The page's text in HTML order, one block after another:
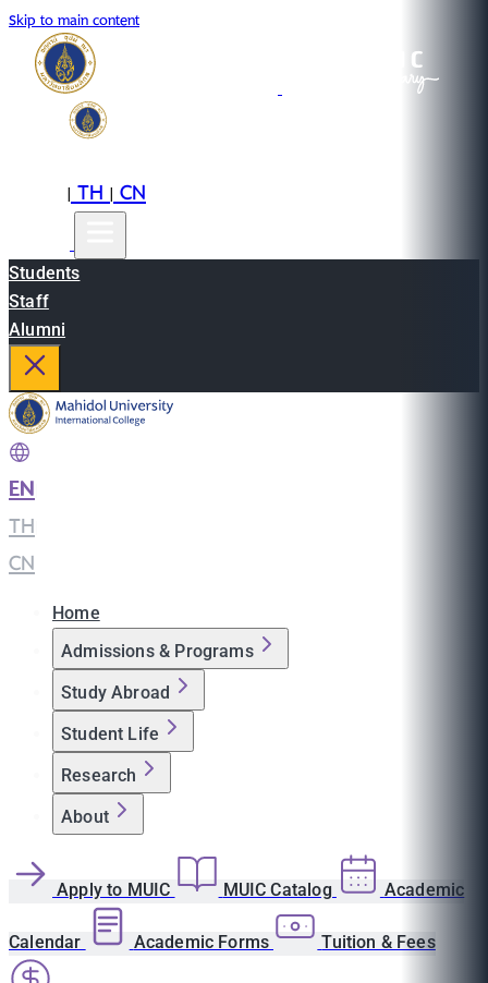
Skip to main content
|TH|CN
Students
Staff
Alumni
EN
TH
CN
Home
Admissions & Programs
Study Abroad
Student Life
Research
About
Apply to MUIC MUIC Catalog Academic
Calendar Academic Forms Tuition & Fees